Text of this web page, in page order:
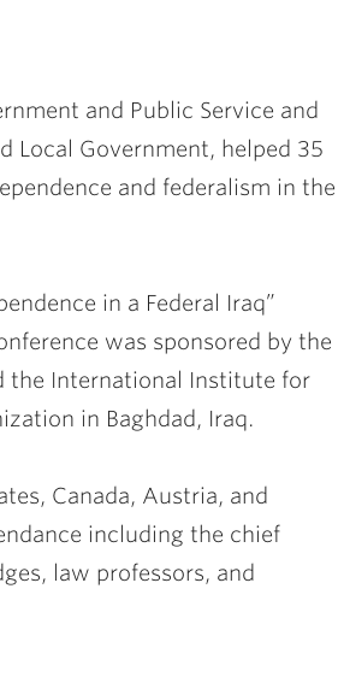
and Public Service and
Local Government, helped 35
and federalism in the
in a Federal Iraq”
was sponsored by the
the International Institute for
in Baghdad, Iraq.
Canada, Austria, and
including the chief
law professors, and